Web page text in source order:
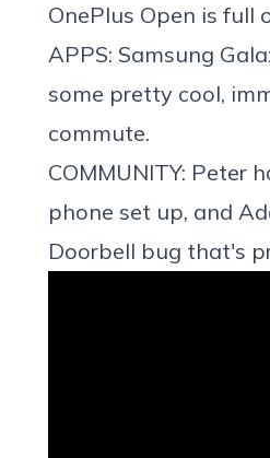
OnePlus Open is full
APPS: Samsung
some pretty cool,
commute.
COMMUNITY: Peter
phone set up, and
Doorbell bug that's